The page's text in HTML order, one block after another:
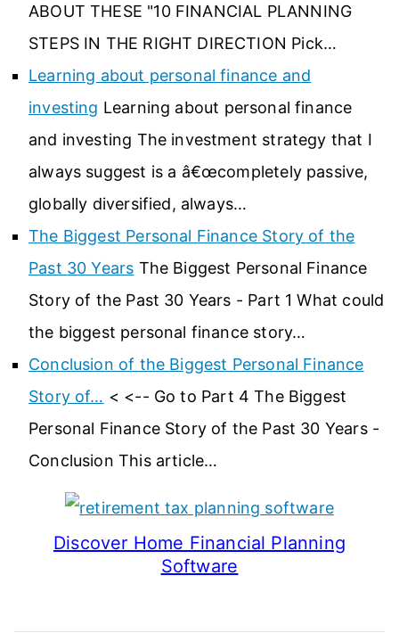
ABOUT THESE "10 FINANCIAL PLANNING
STEPS IN THE RIGHT DIRECTION Pick…
Learning about personal finance and
investing Learning about personal finance
and investing The investment strategy that I
always suggest is a â€œcompletely passive,
globally diversified, always…
The Biggest Personal Finance Story of the
Past 30 Years The Biggest Personal Finance
Story of the Past 30 Years - Part 1 What could
the biggest personal finance story…
Conclusion of the Biggest Personal Finance
Story of… < <-- Go to Part 4 The Biggest
Personal Finance Story of the Past 30 Years -
Conclusion This article…
Discover Home Financial Planning
Software